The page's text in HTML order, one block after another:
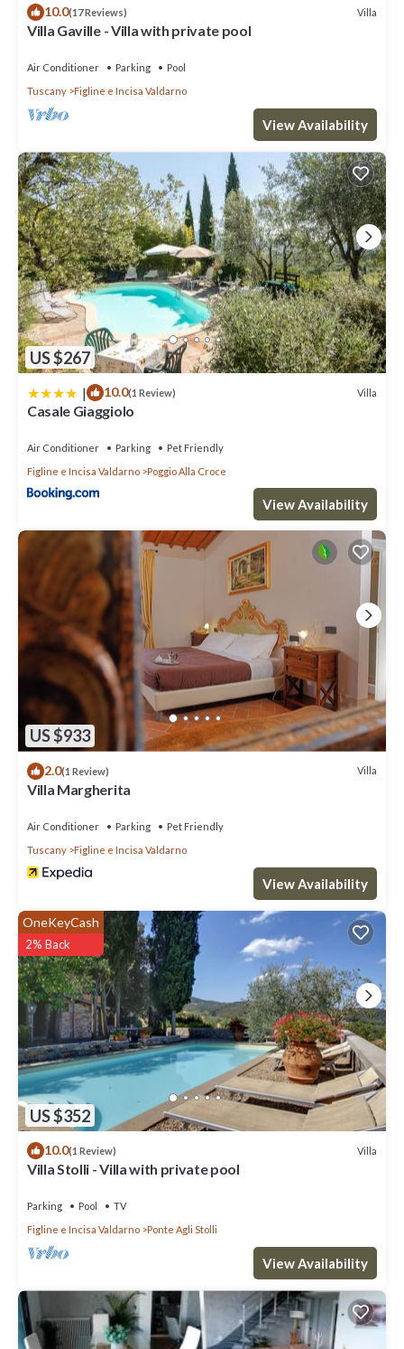
Margherita”. We solely rely on their shared details and are
regarded as “accurate”. If you have any concerns about the
10.0(17 Reviews) Villa
Villa Gaville - Villa with private pool
Air Conditioner Parking
Pool
Tuscany
Figline e Incisa Valdarno
View Availability
US $267
| 10.0(1 Review) Villa
Casale Giaggiolo
Air Conditioner Parking
Pet Friendly
Figline e Incisa Valdarno
Poggio Alla Croce
View Availability
US $933
2.0(1 Review) Villa
Villa Margherita
Air Conditioner Parking
Pet Friendly
Tuscany
Figline e Incisa Valdarno
View Availability
US $352
OneKeyCash
2% Back
10.0(1 Review) Villa
Villa Stolli - Villa with private pool
Parking Pool
TV
Figline e Incisa Valdarno
Ponte Agli Stolli
View Availability